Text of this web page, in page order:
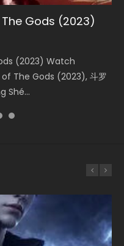
Gods (2023)
(2023) Watch
The Gods (2023), 斗罗
Shé...
Donghua Chinese
Creed, Tang Men
Indo
reliant on solar energy
forcing a
Dynasties 2
2 (冷血狂宴) 2020
L.O.R.D: Legend of
of Eternity
(2020) Watch
Yang Master: Dream